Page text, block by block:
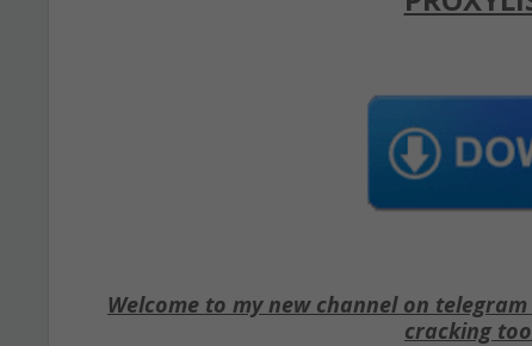
Welcome to my new channel on
cracking